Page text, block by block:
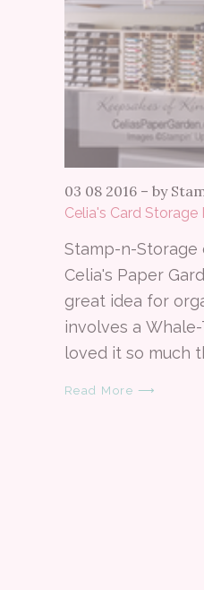
03 08 2016 – by
Celia's Card Storage
Stamp-n-
Celia's Paper
great idea for
involves a
loved it so much
Read More ⟶